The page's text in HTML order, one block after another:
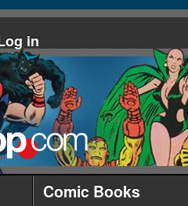
in
Comic Books